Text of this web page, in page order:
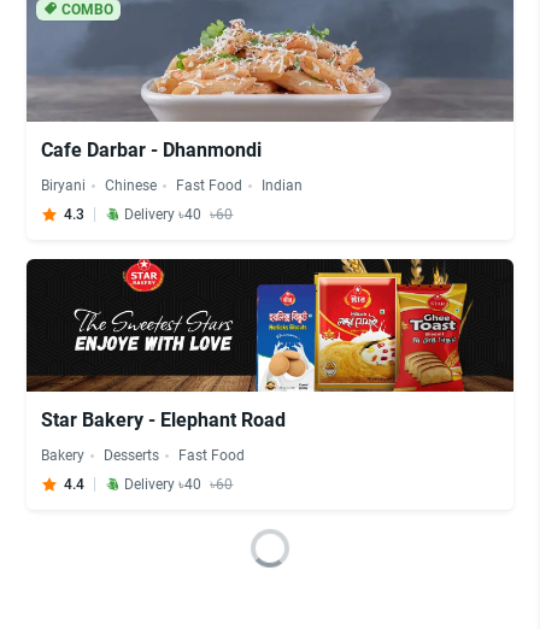
COMBO
Cafe Darbar - Dhanmondi
Biryani Chinese Fast Food
Indian
4.3
Delivery ৳40 ৳60
Star Bakery - Elephant Road
Bakery Desserts
Fast Food
4.4
Delivery ৳40 ৳60